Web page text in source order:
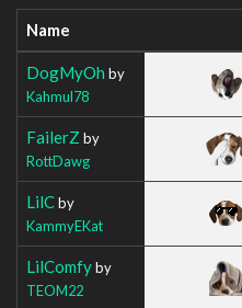
Name
DogMyOh by
Kahmul78
FailerZ by
RottDawg
LilCby
KammyEKat
LilComfyby
TEOM22